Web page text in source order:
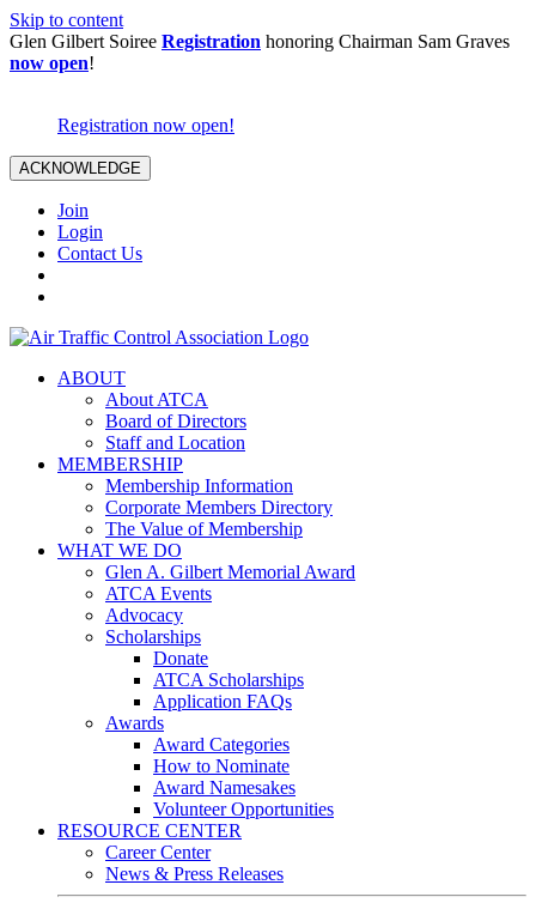
Skip to content
Glen Gilbert Soiree Registration honoring Chairman Sam Graves
now open!
Registration now open!
ACKNOWLEDGE
Join
Login
Contact Us
ABOUT
About ATCA
Board of Directors
Staff and Location
MEMBERSHIP
Membership Information
Corporate Members Directory
The Value of Membership
WHAT WE DO
Glen A. Gilbert Memorial Award
ATCA Events
Advocacy
Scholarships
Donate
ATCA Scholarships
Application FAQs
Awards
Award Categories
How to Nominate
Award Namesakes
Volunteer Opportunities
RESOURCE CENTER
Career Center
News & Press Releases